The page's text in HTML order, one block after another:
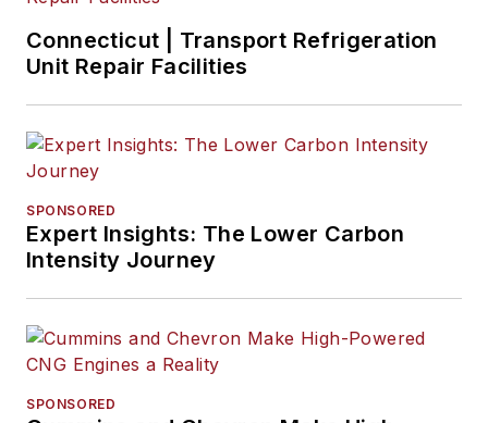
Connecticut | Transport Refrigeration
Unit Repair Facilities
SPONSORED
Expert Insights: The Lower Carbon
Intensity Journey
SPONSORED